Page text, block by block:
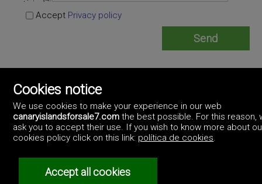
Accept Privacy policy
https://empirecanarias.artekasa.es/
©2017 Canary Islands For Sale
Cookies notice
We use cookies to make your experience in our web
canaryislandsforsale7.com the best possible. For this reason,
ask you to accept their use. If you wish to know more about
cookies policy click on this link: política de cookies.
Accept all cookies